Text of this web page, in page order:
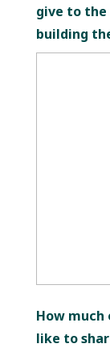
give to the
building
How
like to